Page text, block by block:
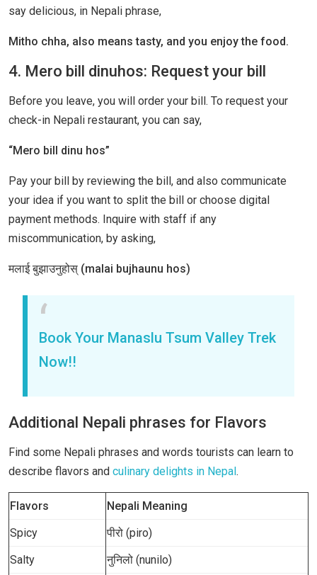
say delicious, in Nepali phrase,
Mitho chha, also means tasty, and you enjoy the food.
4. Mero bill dinuhos: Request your bill
Before you leave, you will order your bill. To request your
check-in Nepali restaurant, you can say,
“Mero bill dinu hos”
Pay your bill by reviewing the bill, and also communicate
your idea if you want to split the bill or choose digital
payment methods. Inquire with staff if any
miscommunication, by asking,
मलाई बुझाउनुहोस् (malai bujhaunu hos)
Book Your Manaslu Tsum Valley Trek
Now!!
Additional Nepali phrases for Flavors
Find some Nepali phrases and words tourists can learn to
describe flavors and culinary delights in Nepal .
Flavors
Nepali Meaning
Spicy
पीरो (piro)
Salty
नुनिलो (nunilo)